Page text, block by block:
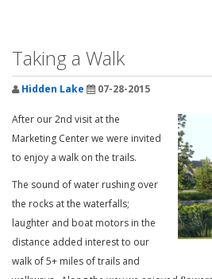
Taking a Walk
Hidden Lake 07-28-2015
After our 2nd visit at the
Marketing Center we were invited
to enjoy a walk on the trails.
The sound of water rushing over
the rocks at the waterfalls;
laughter and boat motors in the
distance added interest to our
walk of 5+ miles of trails and